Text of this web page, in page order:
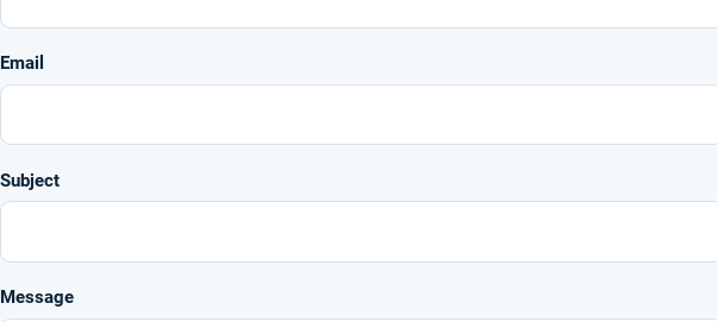
Email
Subject
Message